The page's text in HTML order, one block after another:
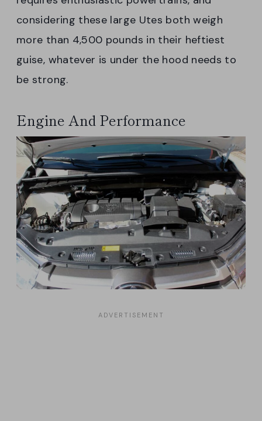
considering these large Utes both weigh
more than 4,500 pounds in their heftiest
guise, whatever is under the hood needs to
be strong.
Engine And Performance